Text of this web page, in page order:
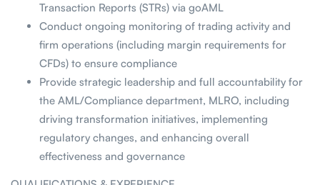
Transaction Reports (STRs) via goAML
Conduct ongoing monitoring of trading activity and
firm operations (including margin requirements for
CFDs) to ensure compliance
Provide strategic leadership and full accountability for
the AML/Compliance department, MLRO, including
driving transformation initiatives, implementing
regulatory changes, and enhancing overall
effectiveness and governance